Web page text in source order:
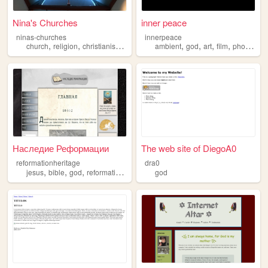
Nina's Churches
ninas-churches
church, religion, christianism , god
inner peace
innerpeace
ambient,god,art,film,photography
Наследие Реформации
reformationheritage
jesus, bible, god, reformation christianity
The web site of DiegoA0
dra0
god